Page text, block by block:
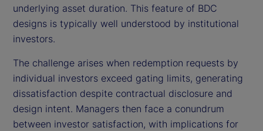
underlying asset duration. This feature of BDC
designs is typically well understood by institutional
investors.
The challenge arises when redemption requests by
individual investors exceed gating limits, generating
dissatisfaction despite contractual disclosure and
design intent. Managers then face a conundrum
between investor satisfaction, with implications for